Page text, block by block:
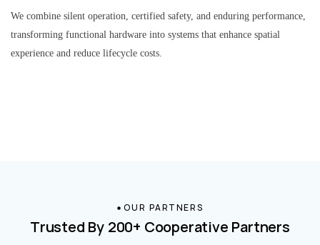
We combine silent operation, certified safety, and enduring performance,
transforming functional hardware into systems that enhance spatial
experience and reduce lifecycle costs.
OUR PARTNERS
Trusted By 200+ Cooperative Partners